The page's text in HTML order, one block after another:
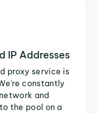
IP Addresses
proxy service is
constantly
and
the pool on a